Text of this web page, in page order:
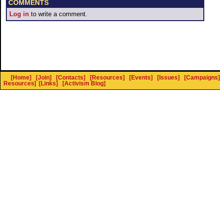
COMMENTS
Log in to write a comment.
[Home] [Join] [Contacts] [Resources] [Events] [Issues] [Campaigns]
Resources] [Links] [Activism Blog]